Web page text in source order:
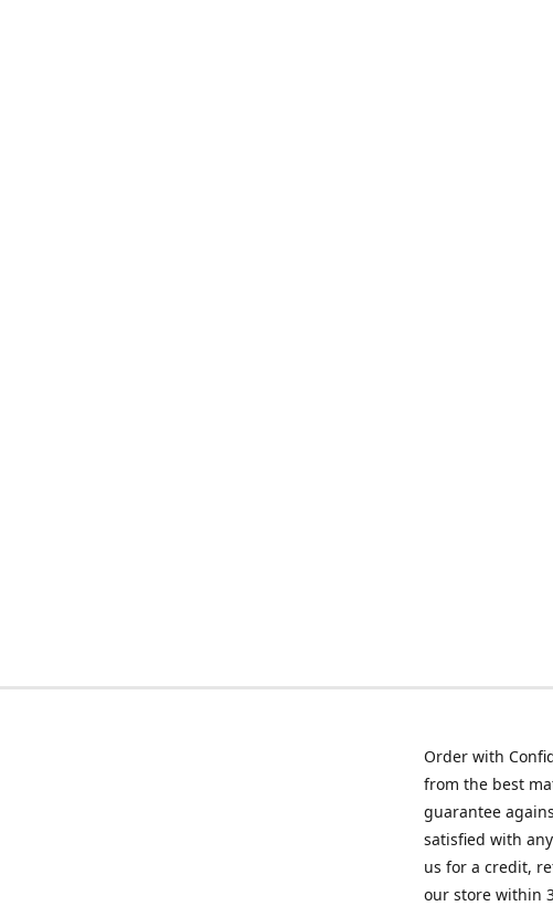
Order with
from the best
guarantee
satisfied with
us for a credit,
our store within